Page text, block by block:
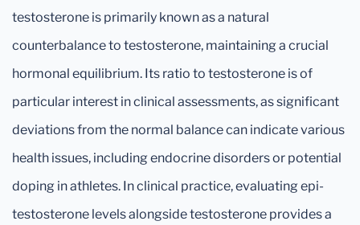
testosterone is primarily known as a natural
counterbalance to testosterone, maintaining a crucial
hormonal equilibrium. Its ratio to testosterone is of
particular interest in clinical assessments, as significant
deviations from the normal balance can indicate various
health issues, including endocrine disorders or potential
doping in athletes. In clinical practice, evaluating epi-
testosterone levels alongside testosterone provides a